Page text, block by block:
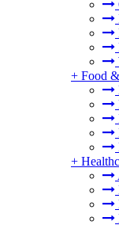
+ Food
+